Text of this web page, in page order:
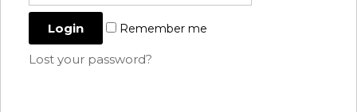
Remember me
Lost your password?